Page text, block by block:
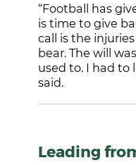
“Football has
is time to give
call is the
bear. The will
used to. I had to
said.
Leading